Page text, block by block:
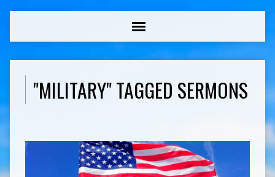
"MILITARY" TAGGED SERMONS